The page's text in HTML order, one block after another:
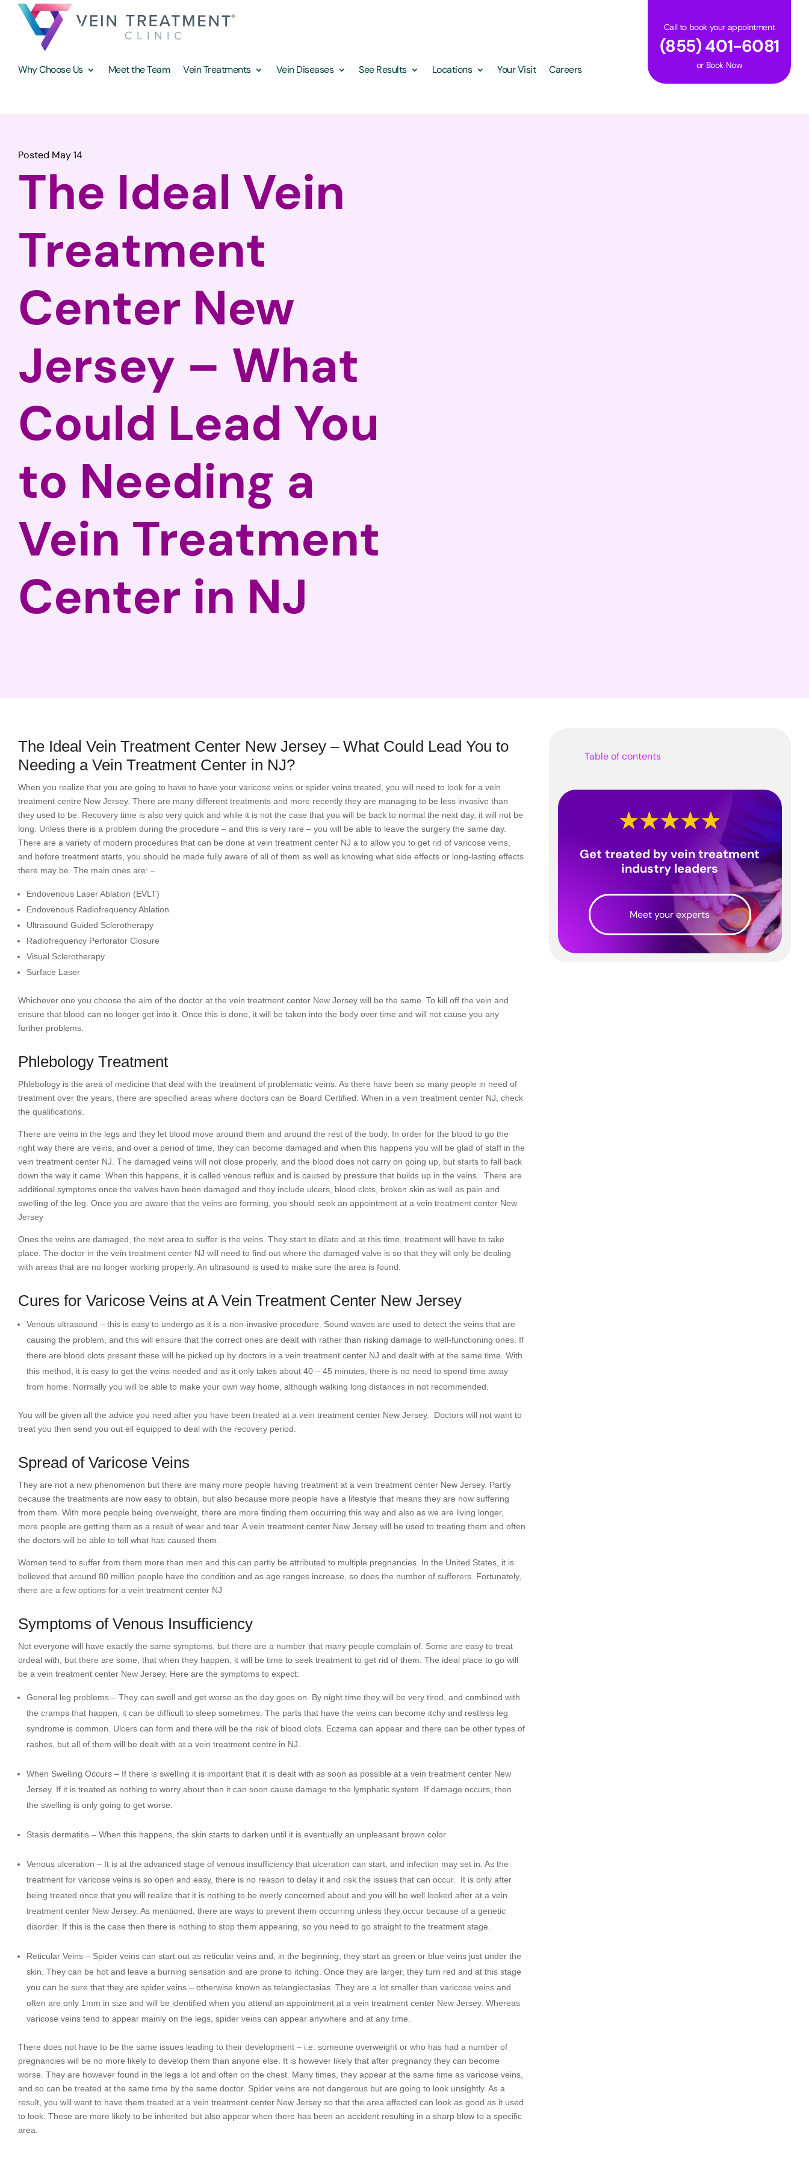
Why Choose Us Meet the Team Vein Treatments Vein Diseases See Results Locations Your Visit Careers
Call to book your appointment
(855) 401-6081
or Book Now
Posted May 14
The Ideal Vein
Treatment
Center New
Jersey – What
Could Lead You
to Needing a
Vein Treatment
Center in NJ
The Ideal Vein Treatment Center New Jersey – What Could Lead You to
Needing a Vein Treatment Center in NJ?
When you realize that you are going to have to have your varicose veins or spider veins treated, you will need to look for a vein
treatment centre New Jersey. There are many different treatments and more recently they are managing to be less invasive than
they used to be. Recovery time is also very quick and while it is not the case that you will be back to normal the next day, it will not be
long. Unless there is a problem during the procedure – and this is very rare – you will be able to leave the surgery the same day.
There are a variety of modern procedures that can be done at vein treatment center NJ a to allow you to get rid of varicose veins,
and before treatment starts, you should be made fully aware of all of them as well as knowing what side effects or long-lasting effects
there may be. The main ones are: –
Endovenous Laser Ablation (EVLT)
Endovenous Radiofrequency Ablation
Ultrasound Guided Sclerotherapy
Radiofrequency Perforator Closure
Visual Sclerotherapy
Surface Laser
Whichever one you choose the aim of the doctor at the vein treatment center New Jersey will be the same. To kill off the vein and
ensure that blood can no longer get into it. Once this is done, it will be taken into the body over time and will not cause you any
further problems.
Phlebology Treatment
Phlebology is the area of medicine that deal with the treatment of problematic veins. As there have been so many people in need of
treatment over the years, there are specified areas where doctors can be Board Certified. When in a vein treatment center NJ, check
the qualifications.
There are veins in the legs and they let blood move around them and around the rest of the body. In order for the blood to go the
right way there are veins, and over a period of time, they can become damaged and when this happens you will be glad of staff in the
vein treatment center NJ. The damaged veins will not close properly, and the blood does not carry on going up, but starts to fall back
down the way it came. When this happens, it is called venous reflux and is caused by pressure that builds up in the veins. There are
additional symptoms once the valves have been damaged and they include ulcers, blood clots, broken skin as well as pain and
swelling of the leg. Once you are aware that the veins are forming, you should seek an appointment at a vein treatment center New
Jersey
Ones the veins are damaged, the next area to suffer is the veins. They start to dilate and at this time, treatment will have to take
place. The doctor in the vein treatment center NJ will need to find out where the damaged valve is so that they will only be dealing
with areas that are no longer working properly. An ultrasound is used to make sure the area is found.
Cures for Varicose Veins at A Vein Treatment Center New Jersey
Venous ultrasound – this is easy to undergo as it is a non-invasive procedure. Sound waves are used to detect the veins that are
causing the problem, and this will ensure that the correct ones are dealt with rather than risking damage to well-functioning ones. If
there are blood clots present these will be picked up by doctors in a vein treatment center NJ and dealt with at the same time. With
this method, it is easy to get the veins needed and as it only takes about 40 – 45 minutes, there is no need to spend time away
from home. Normally you will be able to make your own way home, although walking long distances in not recommended.
You will be given all the advice you need after you have been treated at a vein treatment center New Jersey.
Doctors will not want to
treat you then send you out ell equipped to deal with the recovery period.
Spread of Varicose Veins
They are not a new phenomenon but there are many more people having treatment at a vein treatment center New Jersey. Partly
because the treatments are now easy to obtain, but also because more people have a lifestyle that means they are now suffering
from them. With more people being overweight, there are more finding them occurring this way and also as we are living longer,
more people are getting them as a result of wear and tear. A vein treatment center New Jersey will be used to treating them and often
the doctors will be able to tell what has caused them.
Women tend to suffer from them more than men and this can partly be attributed to multiple pregnancies. In the United States, it is
believed that around 80 million people have the condition and as age ranges increase, so does the number of sufferers. Fortunately,
there are a few options for a vein treatment center NJ
Symptoms of Venous Insufficiency
Not everyone will have exactly the same symptoms, but there are a number that many people complain of. Some are easy to treat
ordeal with, but there are some, that when they happen, it will be time to seek treatment to get rid of them. The ideal place to go will
be a vein treatment center New Jersey. Here are the symptoms to expect:
General leg problems – They can swell and get worse as the day goes on. By night time they will be very tired, and combined with
the cramps that happen, it can be difficult to sleep sometimes. The parts that have the veins can become itchy and restless leg
syndrome is common. Ulcers can form and there will be the risk of blood clots. Eczema can appear and there can be other types of
rashes, but all of them will be dealt with at a vein treatment centre in NJ.
When Swelling Occurs – If there is swelling it is important that it is dealt with as soon as possible at a vein treatment center New
Jersey. If it is treated as nothing to worry about then it can soon cause damage to the lymphatic system. If damage occurs, then
the swelling is only going to get worse.
Stasis dermatitis – When this happens, the skin starts to darken until it is eventually an unpleasant brown color.
Venous ulceration – It is at the advanced stage of venous insufficiency that ulceration can start, and infection may set in. As the
treatment for varicose veins is so open and easy, there is no reason to delay it and risk the issues that can occur.
It is only after
being treated once that you will realize that it is nothing to be overly concerned about and you will be well looked after at a vein
treatment center New Jersey. As mentioned, there are ways to prevent them occurring unless they occur because of a genetic
disorder. If this is the case then there is nothing to stop them appearing, so you need to go straight to the treatment stage.
Reticular Veins – Spider veins can start out as reticular veins and, in the beginning; they start as green or blue veins just under the
skin. They can be hot and leave a burning sensation and are prone to itching. Once they are larger, they turn red and at this stage
you can be sure that they are spider veins – otherwise known as telangiectasias. They are a lot smaller than varicose veins and
often are only 1mm in size and will be identified when you attend an appointment at a vein treatment center New Jersey. Whereas
varicose veins tend to appear mainly on the legs, spider veins can appear anywhere and at any time.
There does not have to be the same issues leading to their development – i.e. someone overweight or who has had a number of
pregnancies will be no more likely to develop them than anyone else. It is however likely that after pregnancy they can become
worse. They are however found in the legs a lot and often on the chest. Many times, they appear at the same time as varicose veins,
and so can be treated at the same time by the same doctor. Spider veins are not dangerous but are going to look unsightly. As a
result, you will want to have them treated at a vein treatment center New Jersey so that the area affected can look as good as it used
to look. These are more likely to be inherited but also appear when there has been an accident resulting in a sharp blow to a specific
area.
Table of contents
Get treated by vein treatment
industry leaders
Meet your experts